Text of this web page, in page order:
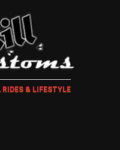
& LIFESTYLE